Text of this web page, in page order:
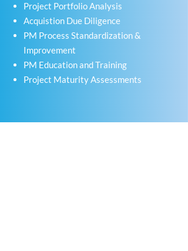
Project Portfolio Analysis
Acquistion Due Diligence
PM Process Standardization &
Improvement
PM Education and Training
Project Maturity Assessments